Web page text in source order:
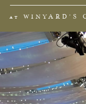
at WINYARD’S